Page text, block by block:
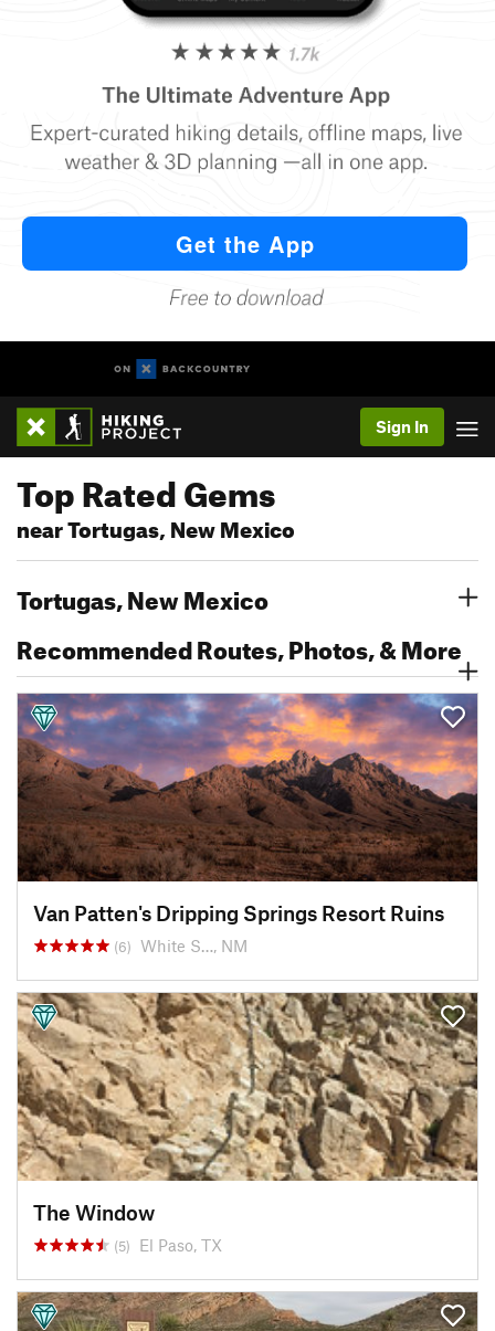
Sign In
Top Rated Gems
near Tortugas, New Mexico
Tortugas, New Mexico
Recommended Routes, Photos, & More
Van Patten's Dripping Springs Resort Ruins
(6) White S…, NM
The Window
(5) El Paso, TX